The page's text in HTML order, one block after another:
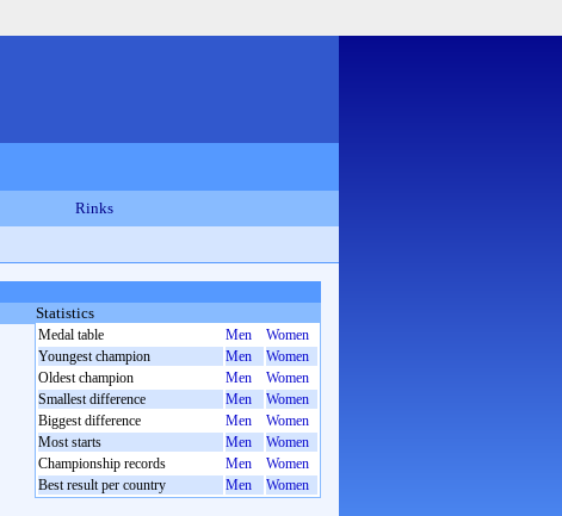
Rinks
Statistics
Medal table Men
Women
Youngest champion
Men
Women
Oldest champion
Men
Women
Smallest difference
Men
Women
Biggest difference
Men
Women
Most starts
Men
Women
Championship records
Men
Women
Best result per country
Men Women